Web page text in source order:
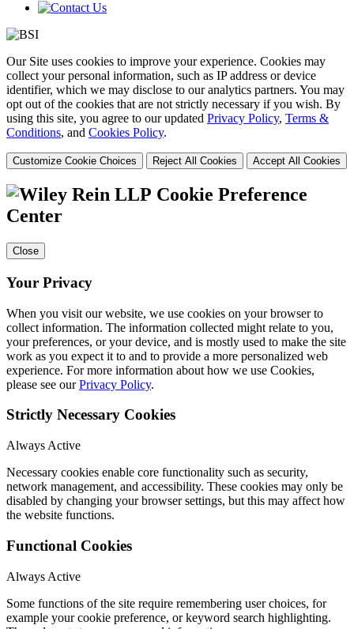
Our Site uses cookies to improve your experience. Cookies may
collect your personal information, such as IP address or device
identifier, which we may disclose to our analytics partners. You may
opt out of the cookies that are not strictly necessary if you wish. By
using this site, you agree to our updated Privacy Policy, Terms &
Conditions, and Cookies Policy.
Customize Cookie Choices Reject All Cookies Accept All Cookies
Cookie Preference
Center
Close
Your Privacy
When you visit our website, we use cookies on your browser to
collect information. The information collected might relate to you,
your preferences, or your device, and is mostly used to make the site
work as you expect it to and to provide a more personalized web
experience. For more information about how we use Cookies,
please see ourPrivacy Policy.
Strictly Necessary Cookies
Always Active
Necessary cookies enable core functionality such as security,
network management, and accessibility. These cookies may only be
disabled by changing your browser settings, but this may affect how
the website functions.
Functional Cookies
Always Active
Some functions of the site require remembering user choices, for
example your cookie preference, or keyword search highlighting.